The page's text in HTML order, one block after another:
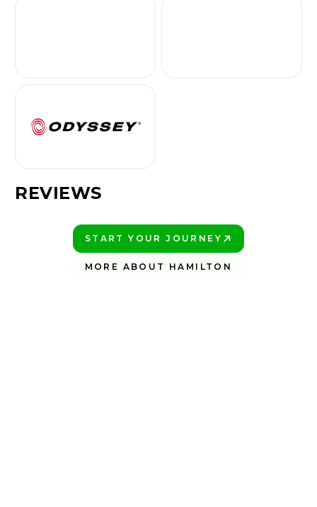
REVIEWS
START YOUR JOURNEY
MORE ABOUT HAMILTON